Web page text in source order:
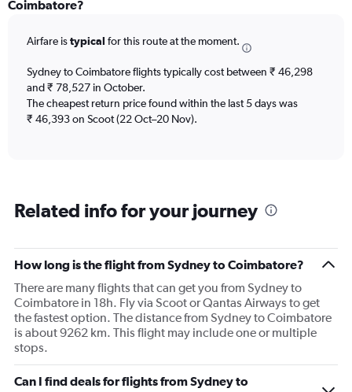
The
has
1
Y
axis
150000.
Coimbatore?
Airfare istypical for this route at the moment.
Sydney to Coimbatore flights typically cost between ₹ 46,298
and ₹ 78,527 in October.
The cheapest return price found within the last 5 days was
₹ 46,393 on Scoot (22 Oct–20 Nov).
Related info for your journey
How long is the flight from Sydney to Coimbatore?
There are many flights that can get you from Sydney to
Coimbatore in 18h. Fly via Scoot or Qantas Airways to get
the fastest option. The distance from Sydney to Coimbatore
is about 9262 km. This flight may include one or multiple
stops.
Can I find deals for flights from Sydney to